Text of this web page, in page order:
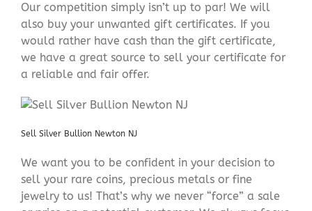
Our competition simply isn’t up to par! We will
also buy your unwanted gift certificates. If you
would rather have cash than the gift certificate,
we have a great source to sell your certificate for
a reliable and fair offer.
Sell Silver Bullion Newton NJ
We want you to be confident in your decision to
sell your rare coins, precious metals or fine
jewelry to us! That’s why we never “force” a sale